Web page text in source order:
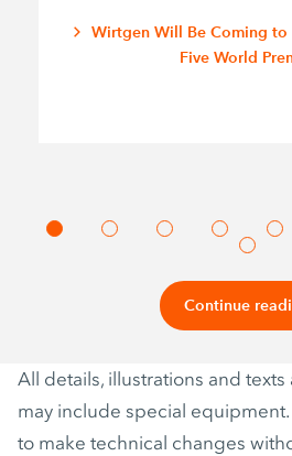
Wirtgen Will Be Coming
Five World
Continue
All details, illustrations and
may include special
to make technical changes